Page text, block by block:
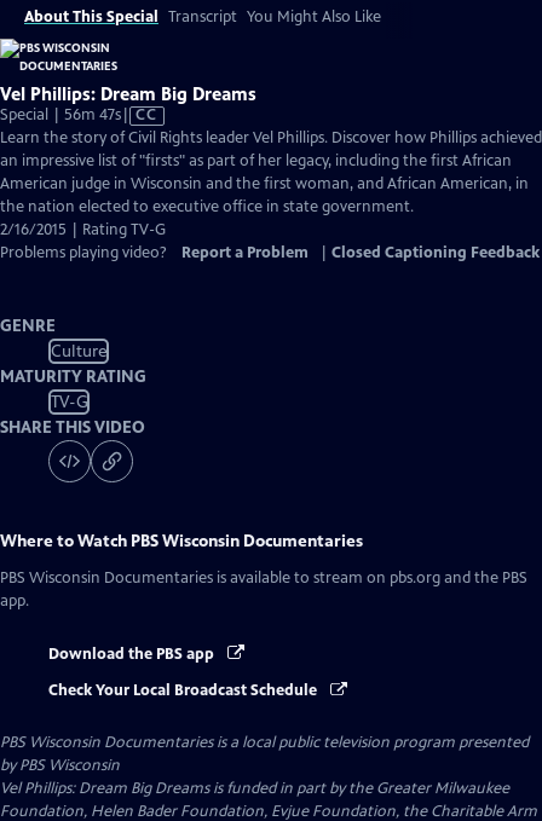
About This Special Transcript You Might Also Like
Vel Phillips: Dream Big Dreams
Special | 56m 47sVideo
has
Closed
Captions
CC
Learn the story of Civil Rights leader Vel Phillips. Discover how Phillips achieved
an impressive list of "firsts" as part of her legacy, including the first African
American judge in Wisconsin and the first woman, and African American, in
the nation elected to executive office in state government.
2/16/2015 | Rating TV-G
Problems playing video?
Report a Problem Closed Captioning Feedback
GENRE
Culture
MATURITY RATING
TV-G
SHARE THIS VIDEO
Where to Watch PBS Wisconsin Documentaries
PBS Wisconsin Documentaries is available to stream on pbs.org and the PBS
app.
Download the PBS app
Check Your Local Broadcast Schedule
PBS Wisconsin Documentariesis a local public television program presented
byPBS Wisconsin
Vel Phillips: Dream Big Dreams is funded in part by the Greater Milwaukee
Foundation, Helen Bader Foundation, Evjue Foundation, the Charitable Arm